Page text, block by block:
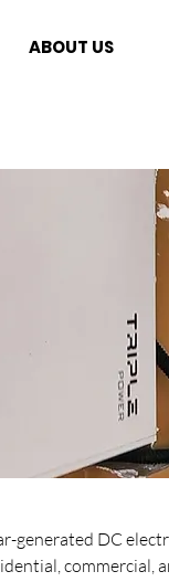
ABOUT US
generated DC
commercial,